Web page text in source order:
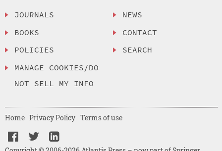
JOURNALS
BOOKS
POLICIES
MANAGE COOKIES/DO
NOT SELL MY INFO
NEWS
CONTACT
SEARCH
Home Privacy Policy Terms of use